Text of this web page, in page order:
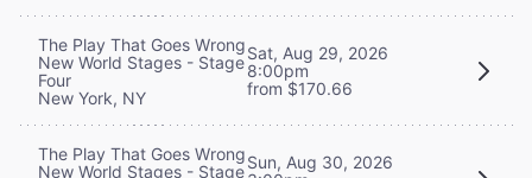
The Play That Goes Wrong
New World Stages - Stage
Four
New York, NY
Sat, Aug 29, 2026
8:00pm
from $170.66
The Play That Goes Wrong
New World Stages - StageSun, Aug 30, 2026